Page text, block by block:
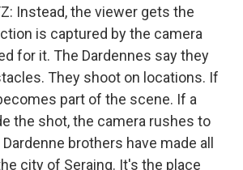
Instead, the viewer gets the
is captured by the camera
for it. The Dardennes say they
They shoot on locations. If
part of the scene. If a
the shot, the camera rushes to
brothers have made all
city of Seraing. It's the place